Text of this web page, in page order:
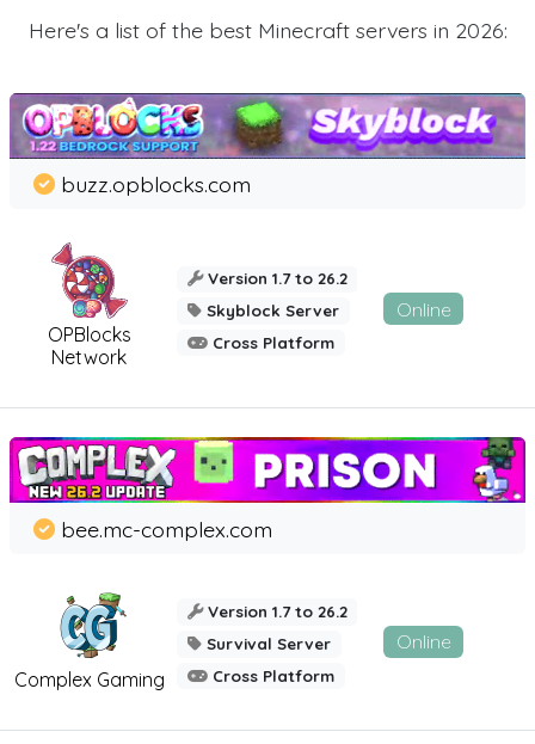
Here's a list of the best Minecraft servers in 2026:
OPBlocks
Network
buzz.opblocks.com
Version 1.7 to 26.2
Skyblock Server
Cross Platform
Online
Complex Gaming
bee.mc-complex.com
Version 1.7 to 26.2
Survival Server
Cross Platform
Online